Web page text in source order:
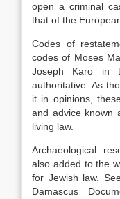
open a criminal
that of the
Codes of
codes of Moses
Joseph Karo in
authoritative. As
it in opinions,
and advice known
living law.
Archaeological
also added to the
for Jewish law.
Damascus